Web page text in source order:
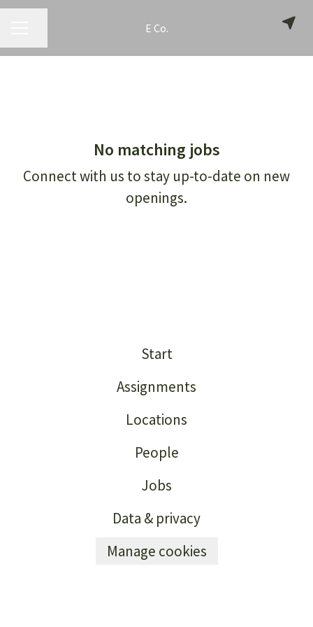
E Co.
No matching jobs
Connect with us to stay up-to-date on new
openings.
Start
Assignments
Locations
People
Jobs
Data & privacy
Manage cookies